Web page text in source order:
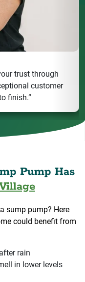
trust through
customer
finish.”
Pump Has
sump pump? Here
could benefit from
rain
in lower levels